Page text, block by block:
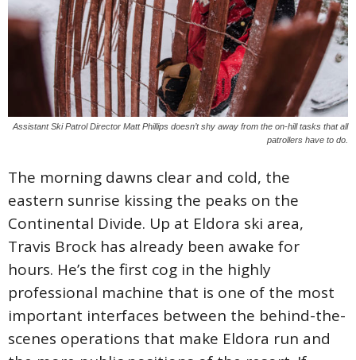
Assistant Ski Patrol Director Matt Phillips doesn’t shy away from the on-hill tasks that all
patrollers have to do.
The morning dawns clear and cold, the
eastern sunrise kissing the peaks on the
Continental Divide. Up at Eldora ski area,
Travis Brock has already been awake for
hours. He’s the first cog in the highly
professional machine that is one of the most
important interfaces between the behind-the-
scenes operations that make Eldora run and